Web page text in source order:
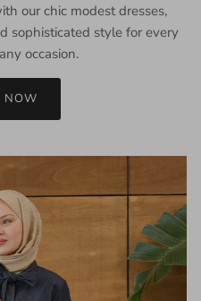
our chic modest dresses,
sophisticated style for every
occasion.
NOW